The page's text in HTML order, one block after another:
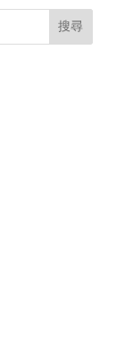
搜尋